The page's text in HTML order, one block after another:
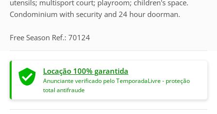
utensils; multisport court; playroom; children's space.
Condominium with security and 24 hour doorman.
Free Season Ref.: 70124
Locação 100% garantida
Anunciante verificado pelo TemporadaLivre - proteção
total antifraude